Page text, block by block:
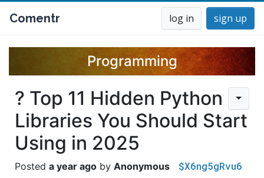
Comentr log in sign up
Programming
? Top 11 Hidden Python
Libraries You Should Start
Using in 2025
a year ago Anonymous $X6ng5gRvu6